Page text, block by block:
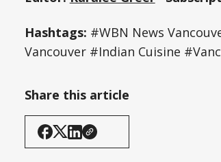
Hashtags: #WBN News
Vancouver #Indian Cuisine
Share this article